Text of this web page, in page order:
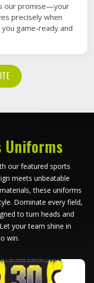
our promise—your
precisely when
game-ready and
Uniforms
our featured sports
meets unbeatable
these uniforms
Dominate every field,
to turn heads and
your team shine in
win.